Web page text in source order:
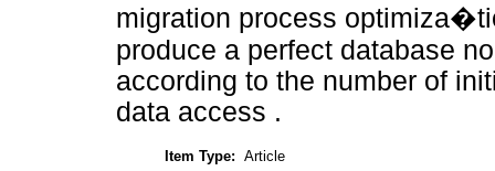
migration process
produce a perfect database
according to the number of
data access .
Item Type: Article